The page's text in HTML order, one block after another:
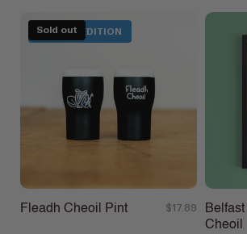
LIMITED EDITION
Sold out
Fleadh Cheoil Pint
Regular
$17.89
Cheoil